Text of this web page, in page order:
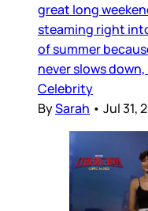
great long
steaming right
of summer
never slows
Celebrity
BySarah • Jul 31,